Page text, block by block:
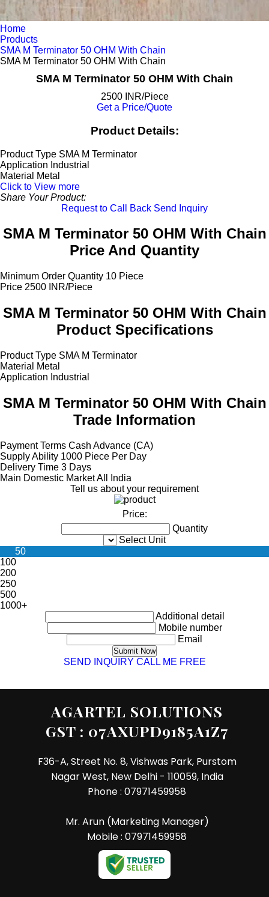
Home
Products
SMA M Terminator 50 OHM With Chain
SMA M Terminator 50 OHM With Chain
SMA M Terminator 50 OHM With Chain
2500 INR/Piece
Get a Price/Quote
Product Details:
Product Type SMA M Terminator
Application Industrial
Material
Metal
Click to View more
Share Your Product:
Request to Call Back Send Inquiry
SMA M Terminator 50 OHM With Chain
Price And Quantity
Minimum Order Quantity 10 Piece
Price 2500 INR/Piece
SMA M Terminator 50 OHM With Chain
Product Specifications
Product Type SMA M Terminator
Material
Metal
Application Industrial
SMA M Terminator 50 OHM With Chain
Trade Information
Payment Terms Cash Advance (CA)
Supply Ability 1000 Piece Per Day
Delivery Time 3 Days
Main Domestic MarketAll India
Tell us about your requirement
Price:
Quantity
Select Unit
50
100
200
250
500
1000+
Additional detail
Mobile number
Email
SEND INQUIRY CALL ME FREE
AGARTEL SOLUTIONS
GST : 07AXUPD9185A1Z7
F36-A, Street No. 8, Vishwas Park, Purstom
Nagar West, New Delhi - 110059, India
Phone :07971459958
Mr. Arun(Marketing Manager)
Mobile :07971459958